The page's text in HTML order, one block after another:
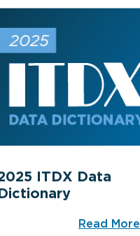
ITDX Data
Read More